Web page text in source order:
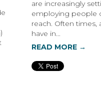
are increasingly
employing people
reach. Often
have in...
READ MORE →